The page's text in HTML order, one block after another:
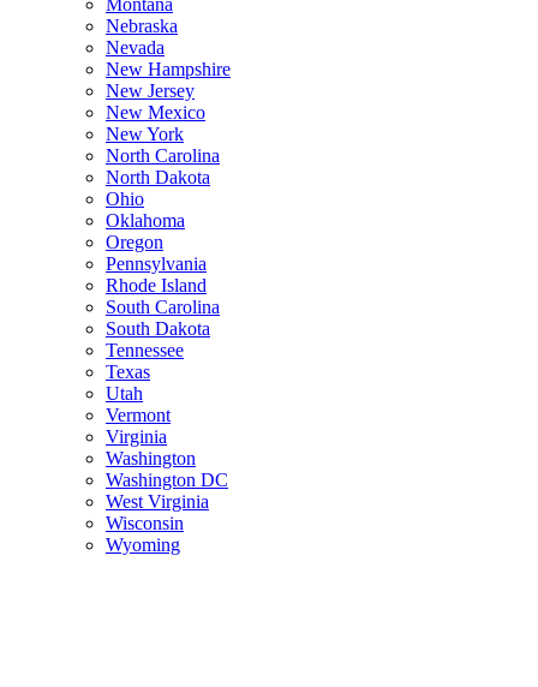
Nebraska
Nevada
New Hampshire
New Jersey
New Mexico
New York
North Carolina
North Dakota
Ohio
Oklahoma
Oregon
Pennsylvania
Rhode Island
South Carolina
South Dakota
Tennessee
Texas
Utah
Vermont
Virginia
Washington
Washington DC
West Virginia
Wisconsin
Wyoming